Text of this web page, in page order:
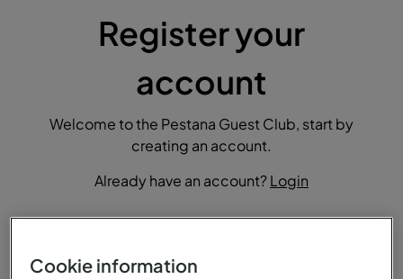
Register your
account
Welcome to the Pestana Guest Club, start by
creating an account.
Already have an account?Login
Cookie information